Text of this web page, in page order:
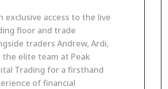
exclusive access to the live
floor and trade
traders Andrew, Ardi,
the elite team at Peak
Trading for a firsthand
of financial